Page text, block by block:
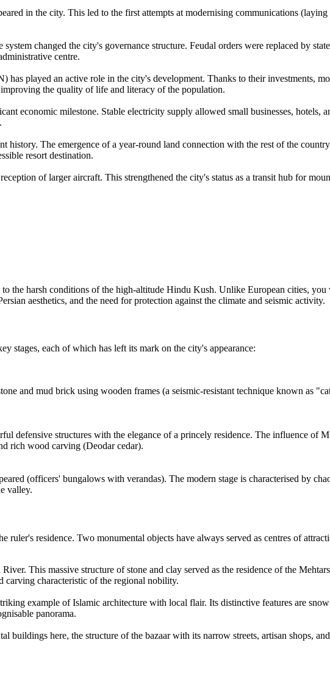
in the city. This led to the first attempts at modernising communications
changed the city's governance structure. Feudal orders were replaced by
centre.
played an active role in the city's development. Thanks to their investments,
the quality of life and literacy of the population.
economic milestone. Stable electricity supply allowed small businesses, hotels,
history. The emergence of a year-round land connection with the rest of the
resort destination.
of larger aircraft. This strengthened the city's status as a transit hub for
to the harsh conditions of the high-altitude Hindu Kush. Unlike European cities,
aesthetics, and the need for protection against the climate and seismic activity.
stages, each of which has left its mark on the city's appearance:
and mud brick using wooden frames (a seismic-resistant technique known as
defensive structures with the elegance of a princely residence. The influence of
rich wood carving (Deodar cedar).
(officers' bungalows with verandas). The modern stage is characterised by
valley.
residence. Two monumental objects have always served as centres of
This massive structure of stone and clay served as the residence of the
carving characteristic of the regional nobility.
example of Islamic architecture with local flair. Its distinctive features are
panorama.
buildings here, the structure of the bazaar with its narrow streets, artisan shops,